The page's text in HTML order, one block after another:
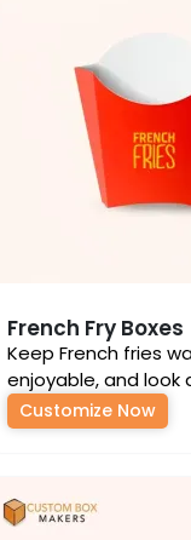
French Fry Boxes
Keep French fries
enjoyable, and look
Customize Now